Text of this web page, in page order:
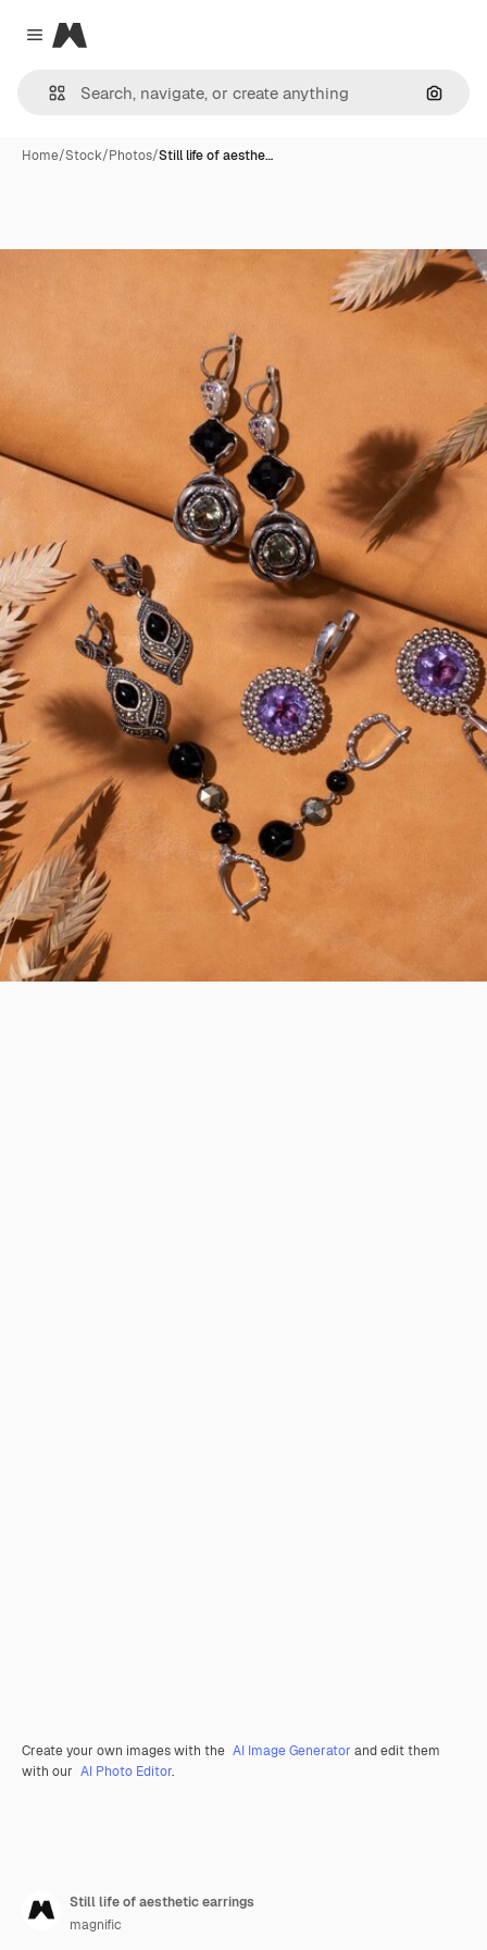
Close menu
Magnific
Home/Stock/Photos/Still life of aesthe…
Create your own images with the AI Image Generator and edit them
with our AI Photo Editor.
Still life of aesthetic earrings
magnific